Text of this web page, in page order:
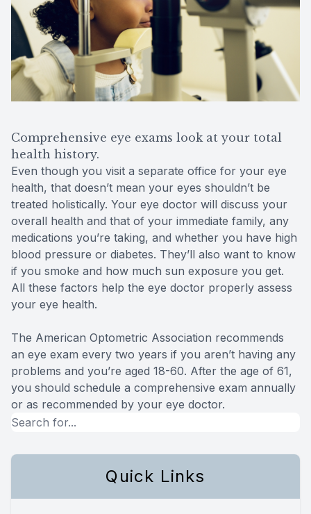
Comprehensive eye exams look at your total
health history.
Even though you visit a separate office for your eye
health, that doesn’t mean your eyes shouldn’t be
treated holistically. Your eye doctor will discuss your
overall health and that of your immediate family, any
medications you’re taking, and whether you have high
blood pressure or diabetes. They’ll also want to know
if you smoke and how much sun exposure you get.
All these factors help the eye doctor properly assess
your eye health.
The American Optometric Association recommends
an eye exam every two years if you aren’t having any
problems and you’re aged 18-60. After the age of 61,
you should schedule a comprehensive exam annually
or as recommended by your eye doctor.
Quick Links